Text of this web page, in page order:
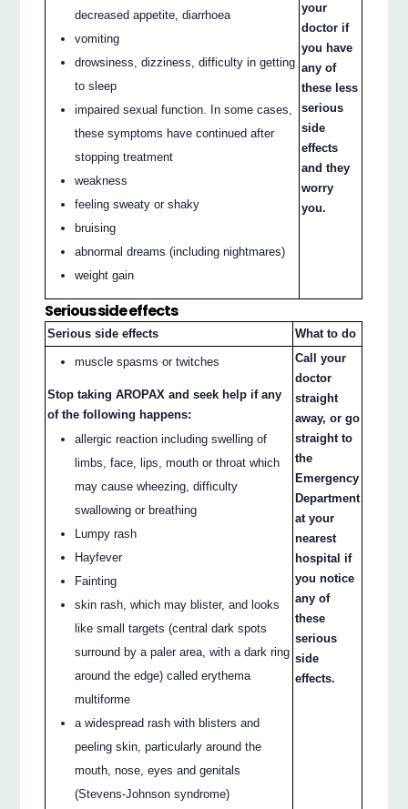
decreased appetite, diarrhoea
vomiting
drowsiness, dizziness, difficulty in getting
to sleep
impaired sexual function. In some cases,
these symptoms have continued after
stopping treatment
weakness
feeling sweaty or shaky
bruising
abnormal dreams (including nightmares)
weight gain
your
doctor if
you have
any of
these less
serious
side
effects
and they
worry
you.
Serious side effects
Serious side effects What to do
muscle spasms or twitches
Stop taking AROPAX and seek help if any
of the following happens:
allergic reaction including swelling of
limbs, face, lips, mouth or throat which
may cause wheezing, difficulty
swallowing or breathing
Lumpy rash
Hayfever
Fainting
skin rash, which may blister, and looks
like small targets (central dark spots
surround by a paler area, with a dark ring
around the edge) called erythema
multiforme
a widespread rash with blisters and
peeling skin, particularly around the
mouth, nose, eyes and genitals
(Stevens-Johnson syndrome)
Call your
doctor
straight
away, or go
straight to
the
Emergency
Department
at your
nearest
hospital if
you notice
any of
these
serious
side
effects.